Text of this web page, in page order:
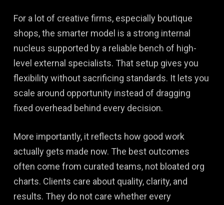
For a lot of creative firms, especially boutique
shops, the smarter model is a strong internal
nucleus supported by a reliable bench of high-
level external specialists. That setup gives you
flexibility without sacrificing standards. It lets you
scale around opportunity instead of dragging
fixed overhead behind every decision.
More importantly, it reflects how good work
actually gets made now. The best outcomes
often come from curated teams, not bloated org
charts. Clients care about quality, clarity, and
results. They do not care whether every